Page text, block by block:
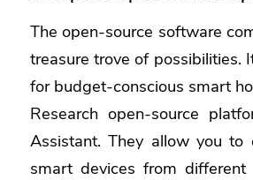
The open-source software
treasure trove of possibilities.
for budget-conscious smart
Research open-source
Assistant. They allow you to
smart devices from